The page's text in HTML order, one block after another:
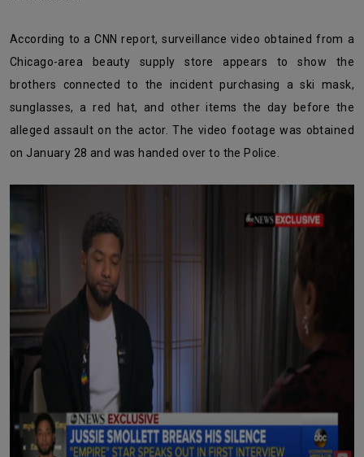
According to a CNN report, surveillance video obtained from a
Chicago-area beauty supply store appears to show the
brothers connected to the incident purchasing a ski mask,
sunglasses, a red hat, and other items the day before the
alleged assault on the actor. The video footage was obtained
on January 28 and was handed over to the Police.